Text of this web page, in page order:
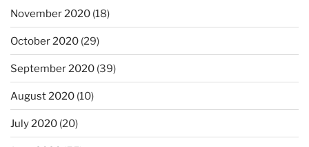
November 2020 (18)
October 2020 (29)
September 2020 (39)
August 2020 (10)
July 2020 (20)